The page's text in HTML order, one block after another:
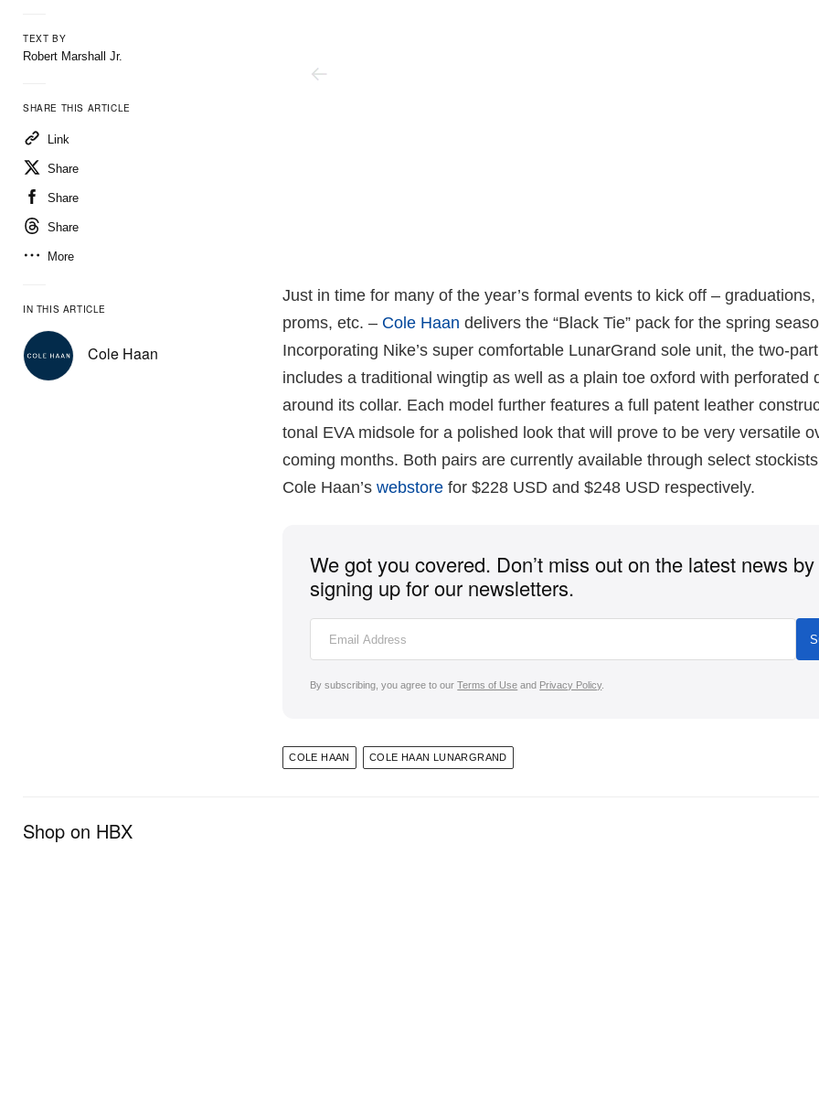
TEXT BY
Robert Marshall Jr.
SHARE THIS ARTICLE
Link
Share
Share
Share
More
IN THIS ARTICLE
Cole Haan
Just in time for many of the year’s formal events to kick off –
proms, etc. – Cole Haan delivers the “Black Tie” pack for the spring
Incorporating Nike’s super comfortable LunarGrand sole unit, the two-
includes a traditional wingtip as well as a plain toe oxford with perforated
around its collar. Each model further features a full patent leather
tonal EVA midsole for a polished look that will prove to be very versatile
coming months. Both pairs are currently available through select
Cole Haan’swebstore for $228 USD and $248 USD respectively.
We got you covered. Don’t miss out on the latest news by
signing up for our newsletters.
By subscribing, you agree to ourTerms of Use and Privacy Policy.
COLE HAAN COLE HAAN LUNARGRAND
Shop on HBX